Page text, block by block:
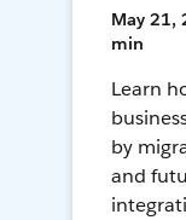
May 21,
min
Learn
by
and